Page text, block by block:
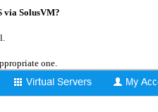
via SolusVM?
one.